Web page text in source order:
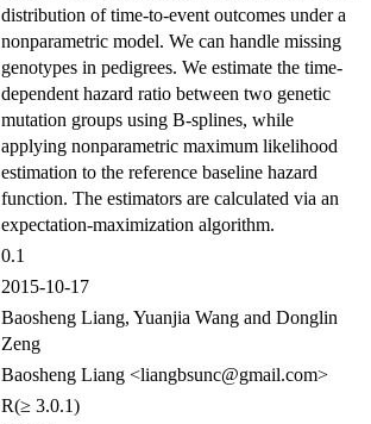
distribution of time-to-event outcomes under a
nonparametric model. We can handle missing
genotypes in pedigrees. We estimate the time-
dependent hazard ratio between two genetic
mutation groups using B-splines, while
applying nonparametric maximum likelihood
estimation to the reference baseline hazard
function. The estimators are calculated via an
expectation-maximization algorithm.
0.1
2015-10-17
Baosheng Liang, Yuanjia Wang and Donglin
Zeng
Baosheng Liang <liangbsunc@gmail.com>
R(≥ 3.0.1)